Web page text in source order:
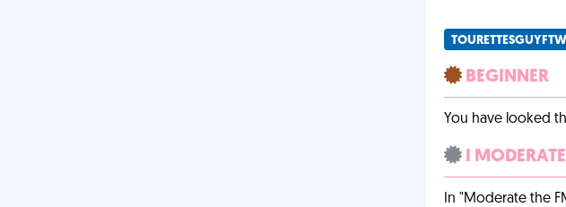
BEGINNER
You have looked
I
In "Moderate the